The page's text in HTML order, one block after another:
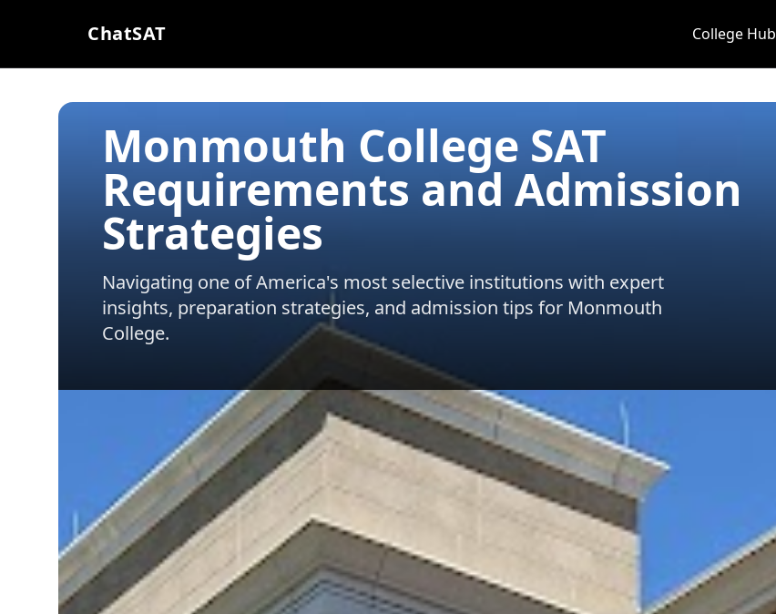
ChatSAT College Hub
Monmouth College SAT
Requirements and Admission
Strategies
Navigating one of America's most selective institutions with expert
insights, preparation strategies, and admission tips for Monmouth
College.